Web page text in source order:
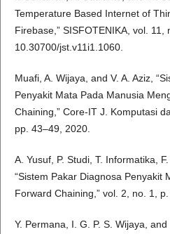
Temperature Based Internet of
Firebase,” SISFOTENIKA, vol.
10.30700/jst.v11i1.1060.
Muafi, A. Wijaya, and V. A. Aziz,
Penyakit Mata Pada Manusia
Chaining,” Core-IT J. Komputasi
pp. 43–49, 2020.
A. Yusuf, P. Studi, T. Informatika,
“Sistem Pakar Diagnosa Penyakit
Forward Chaining,” vol. 2, no. 1,
Y. Permana, I. G. P. S. Wijaya,